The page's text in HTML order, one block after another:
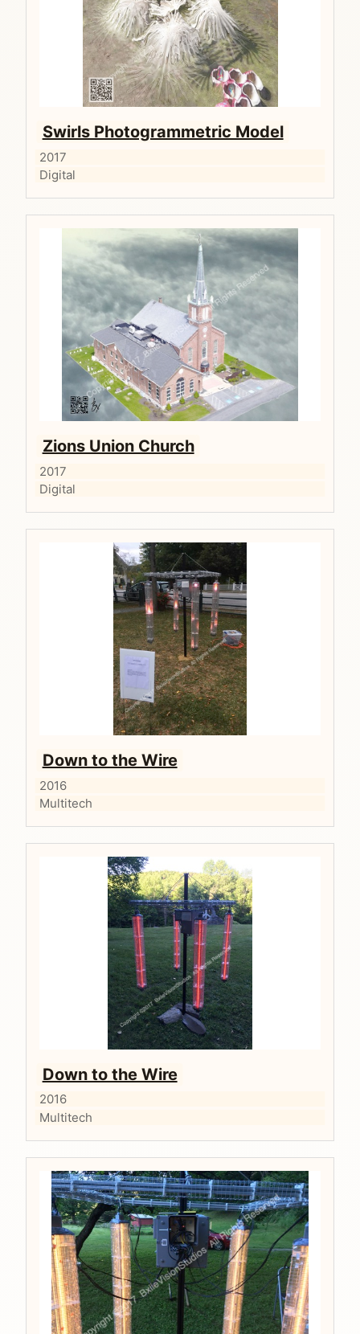
Swirls Photogrammetric Model
2017
Digital
Zions Union Church
2017
Digital
Down to the Wire
2016
Multitech
Down to the Wire
2016
Multitech